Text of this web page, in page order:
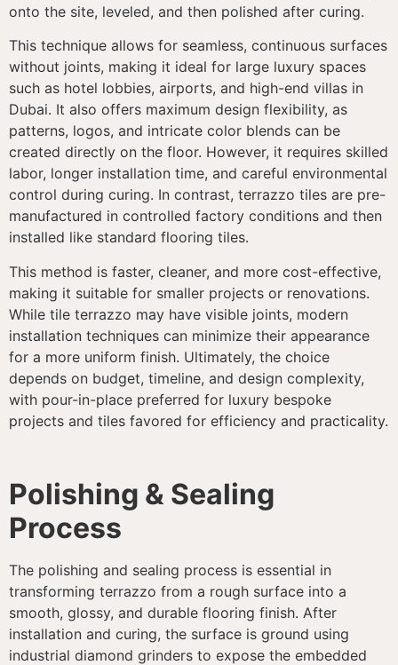
onto the site, leveled, and then polished after curing.
This technique allows for seamless, continuous surfaces
without joints, making it ideal for large luxury spaces
such as hotel lobbies, airports, and high-end villas in
Dubai. It also offers maximum design flexibility, as
patterns, logos, and intricate color blends can be
created directly on the floor. However, it requires skilled
labor, longer installation time, and careful environmental
control during curing. In contrast, terrazzo tiles are pre-
manufactured in controlled factory conditions and then
installed like standard flooring tiles.
This method is faster, cleaner, and more cost-effective,
making it suitable for smaller projects or renovations.
While tile terrazzo may have visible joints, modern
installation techniques can minimize their appearance
for a more uniform finish. Ultimately, the choice
depends on budget, timeline, and design complexity,
with pour-in-place preferred for luxury bespoke
projects and tiles favored for efficiency and practicality.
Polishing & Sealing
Process
The polishing and sealing process is essential in
transforming terrazzo from a rough surface into a
smooth, glossy, and durable flooring finish. After
installation and curing, the surface is ground using
industrial diamond grinders to expose the embedded